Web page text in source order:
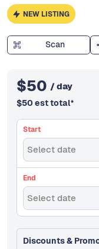
NEW LISTING
Scan
$50 / day
$50 est total*
Start
Select date
End
Select date
Discounts &